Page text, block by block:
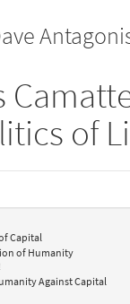
of
Capital
of Humanity
Against Capital